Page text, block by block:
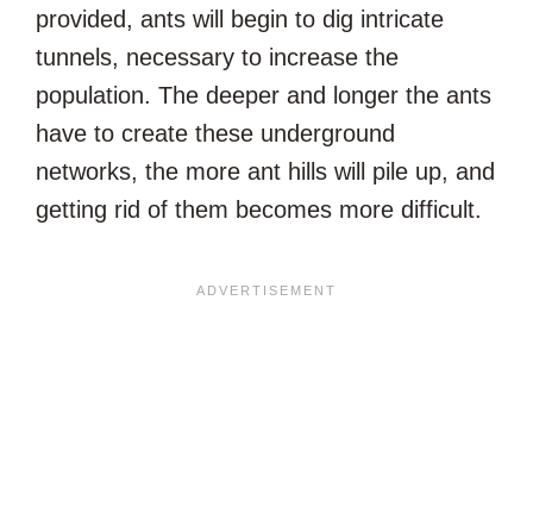
provided, ants will begin to dig intricate
tunnels, necessary to increase the
population. The deeper and longer the ants
have to create these underground
networks, the more ant hills will pile up, and
getting rid of them becomes more difficult.